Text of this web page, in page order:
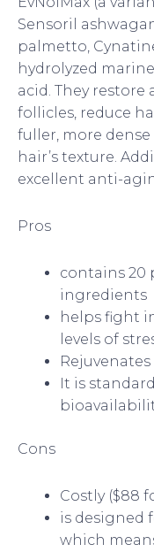
Sensoril
palmetto,
hydrolyzed
acid. They
follicles, reduce
fuller, more
hair’s texture.
excellent anti-
Pros
contains 20
ingredients
helps fight
levels of
It is
Cons
Costly ($88
is designed
which